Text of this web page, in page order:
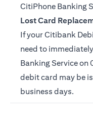
CitiPhone Banking
Lost Card
If your Citibank
need to
Banking Service on
debit card may be
business days.